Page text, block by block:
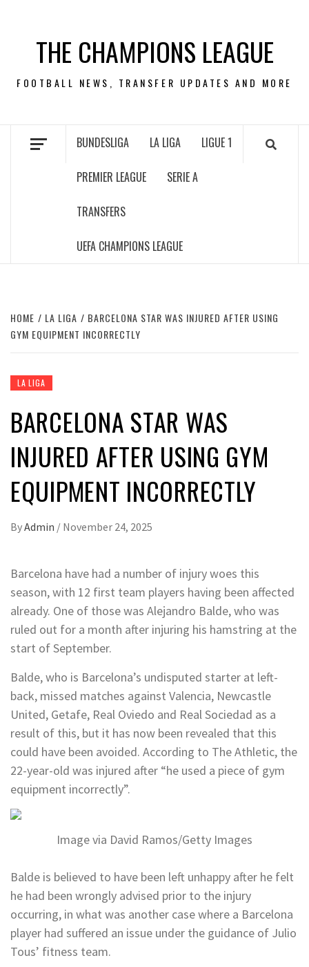
contentTHE CHAMPIONS LEAGUE
FOOTBALL NEWS, TRANSFER UPDATES AND MORE
BUNDESLIGA LA LIGA LIGUE 1
PREMIER LEAGUE SERIE A
TRANSFERS
UEFA CHAMPIONS LEAGUE
HOME LA LIGA
BARCELONA STAR WAS INJURED AFTER USING
GYM EQUIPMENT INCORRECTLY
LA LIGA
BARCELONA STAR WAS
INJURED AFTER USING GYM
EQUIPMENT INCORRECTLY
ByAdmin / November 24, 2025
Barcelona have had a number of injury woes this
season, with 12 first team players having been affected
already. One of those was Alejandro Balde, who was
ruled out for a month after injuring his hamstring at the
start of September.
Balde, who is Barcelona’s undisputed starter at left-
back, missed matches against Valencia, Newcastle
United, Getafe, Real Oviedo and Real Sociedad as a
result of this, but it has now been revealed that this
could have been avoided. According to The Athletic, the
22-year-old was injured after “he used a piece of gym
equipment incorrectly”.
Image via David Ramos/Getty Images
Balde is believed to have been left unhappy after he felt
he had been wrongly advised prior to the injury
occurring, in what was another case where a Barcelona
player had suffered an issue under the guidance of Julio
Tous’ fitness team.